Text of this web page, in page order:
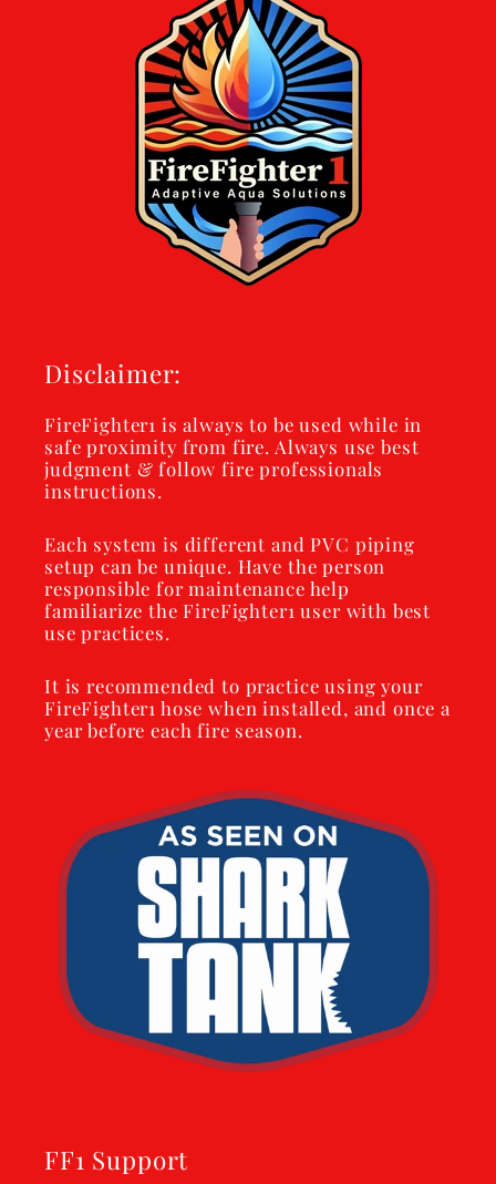
Disclaimer:
FireFighter1 is always to be used while in
safe proximity from fire. Always use best
judgment & follow fire professionals
instructions.
Each system is different and PVC piping
setup can be unique. Have the person
responsible for maintenance help
familiarize the FireFighter1 user with best
use practices.
It is recommended to practice using your
FireFighter1 hose when installed, and once a
year before each fire season.
FF1 Support